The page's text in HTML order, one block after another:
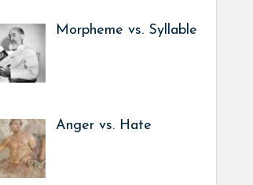
Morpheme vs. Syllable
Anger vs. Hate